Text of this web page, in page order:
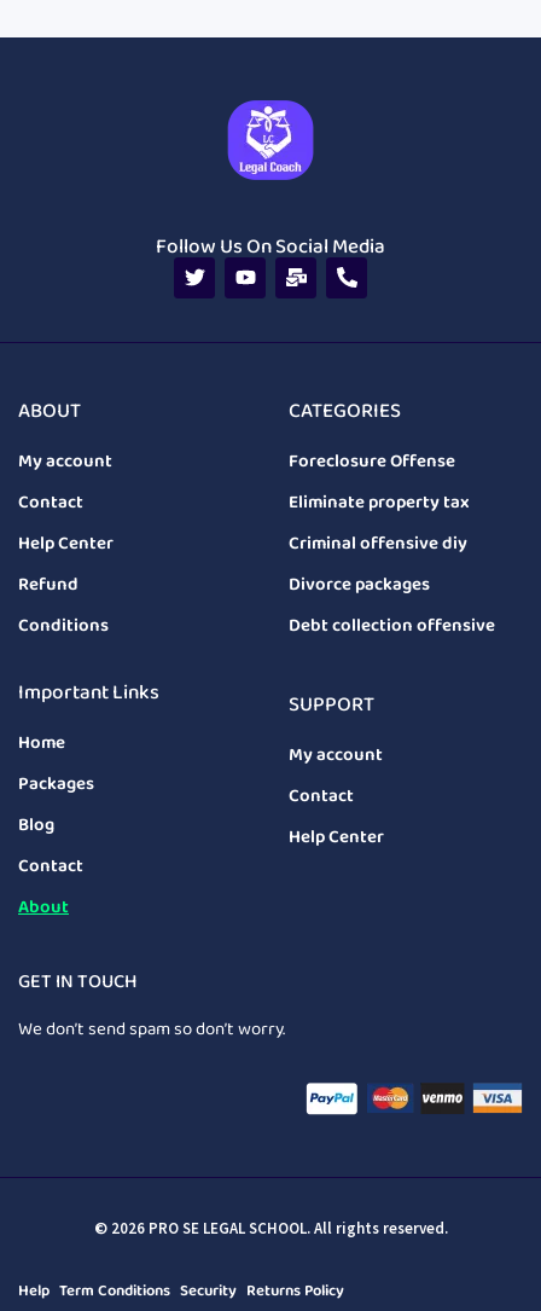
Follow Us On Social Media
ABOUT
My account
Contact
Help Center
Refund
Conditions
CATEGORIES
Foreclosure Offense
Eliminate property tax
Criminal offensive diy
Divorce packages
Debt collection offensive
Important Links
Home
Packages
Blog
Contact
About
SUPPORT
My account
Contact
Help Center
GET IN TOUCH
We don’t send spam so don’t worry.
© 2026 PRO SE LEGAL SCHOOL. All rights reserved.
Help Term Conditions Security Returns Policy